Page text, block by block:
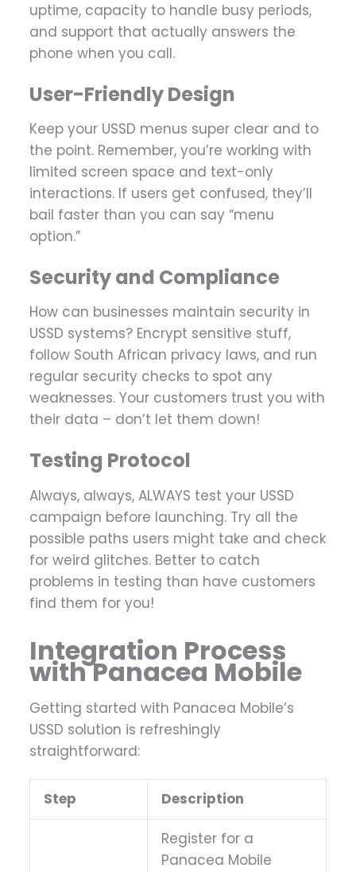
uptime, capacity to handle busy periods,
and support that actually answers the
phone when you call.
User-Friendly Design
Keep your USSD menus super clear and to
the point. Remember, you’re working with
limited screen space and text-only
interactions. If users get confused, they’ll
bail faster than you can say “menu
option.”
Security and Compliance
How can businesses maintain security in
USSD systems? Encrypt sensitive stuff,
follow South African privacy laws, and run
regular security checks to spot any
weaknesses. Your customers trust you with
their data – don’t let them down!
Testing Protocol
Always, always, ALWAYS test your USSD
campaign before launching. Try all the
possible paths users might take and check
for weird glitches. Better to catch
problems in testing than have customers
find them for you!
Integration Process
with Panacea Mobile
Getting started with Panacea Mobile’s
USSD solution is refreshingly
straightforward:
Step Description
Register for a
Panacea Mobile